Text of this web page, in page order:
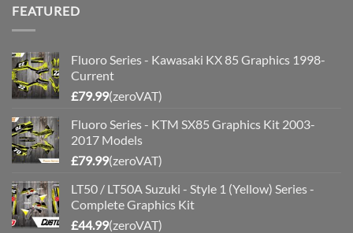
FEATURED
Fluoro Series - Kawasaki KX 85 Graphics 1998-
Current
£79.99(zeroVAT)
Fluoro Series - KTM SX85 Graphics Kit 2003-
2017 Models
£79.99(zeroVAT)
LT50 / LT50A Suzuki - Style 1 (Yellow) Series -
Complete Graphics Kit
£44.99(zeroVAT)